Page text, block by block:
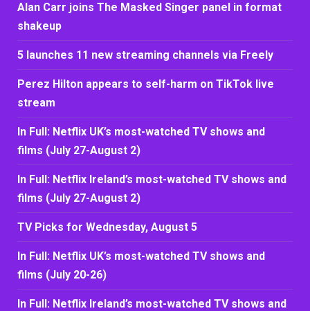
Alan Carr joins The Masked Singer panel in format
shakeup
5 launches 11 new streaming channels via Freely
Perez Hilton appears to self-harm on TikTok live
stream
In Full: Netflix UK’s most-watched TV shows and
films (July 27-August 2)
In Full: Netflix Ireland’s most-watched TV shows and
films (July 27-August 2)
TV Picks for Wednesday, August 5
In Full: Netflix UK’s most-watched TV shows and
films (July 20-26)
In Full: Netflix Ireland’s most-watched TV shows and